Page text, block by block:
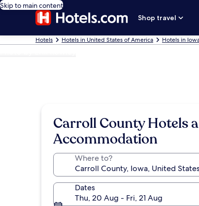
Skip to main content
Shop travel
Hotels Hotels in United States of America Hotels in
Carroll County Hotels
Accommodation
Where to?
Dates
Thu, 20 Aug - Fri, 21 Aug